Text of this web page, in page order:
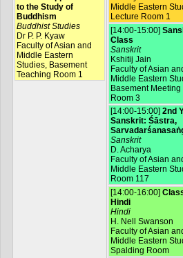
to the Study of
Buddhism
Buddhist Studies
Dr P. P. Kyaw
Faculty of Asian and
Middle Eastern
Studies, Basement
Teaching Room 1
Middle Eastern
Lecture Room 1
[14:00-15:00]
Class
Sanskrit
Kshitij Jain
Faculty of Asian
Middle Eastern
Basement Meeting
Room 3
[14:00-15:00] 2nd
Sanskrit: Śāstra,
Sanskrit
D. Acharya
Faculty of Asian
Middle Eastern
Room 117
[14:00-16:00]
Hindi
Hindi
H. Nell Swanson
Faculty of Asian
Middle Eastern
Spalding Room